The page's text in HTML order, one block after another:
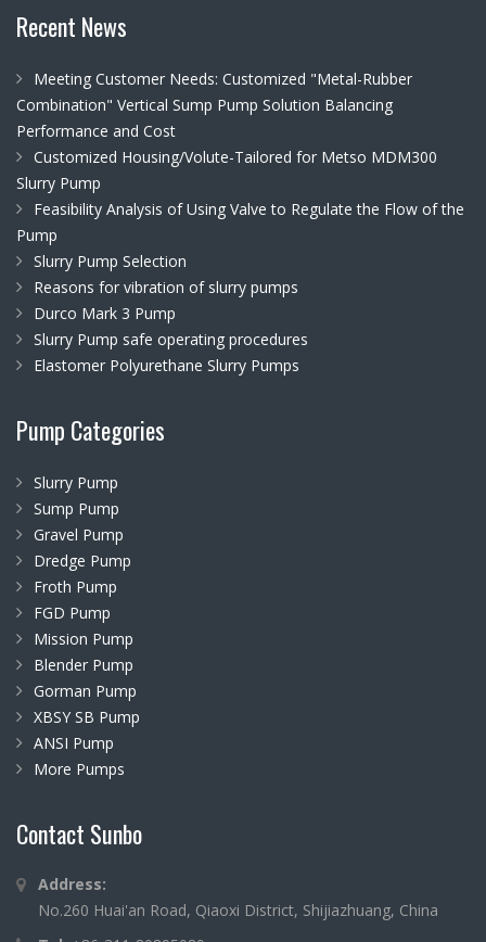
Recent News
Meeting Customer Needs: Customized "Metal-Rubber
Combination" Vertical Sump Pump Solution Balancing
Performance and Cost
Customized Housing/Volute-Tailored for Metso MDM300
Slurry Pump
Feasibility Analysis of Using Valve to Regulate the Flow of the
Pump
Slurry Pump Selection
Reasons for vibration of slurry pumps
Durco Mark 3 Pump
Slurry Pump safe operating procedures
Elastomer Polyurethane Slurry Pumps
Pump Categories
Slurry Pump
Sump Pump
Gravel Pump
Dredge Pump
Froth Pump
FGD Pump
Mission Pump
Blender Pump
Gorman Pump
XBSY SB Pump
ANSI Pump
More Pumps
Contact Sunbo
Address:
No.260 Huai'an Road, Qiaoxi District, Shijiazhuang, China